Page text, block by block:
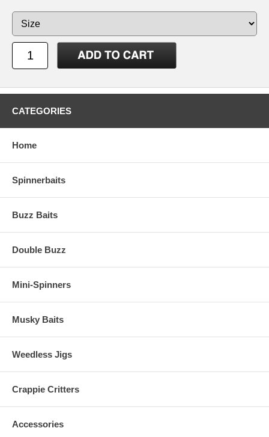
CATEGORIES
Home
Spinnerbaits
Buzz Baits
Double Buzz
Mini-Spinners
Musky Baits
Weedless Jigs
Crappie Critters
Accessories